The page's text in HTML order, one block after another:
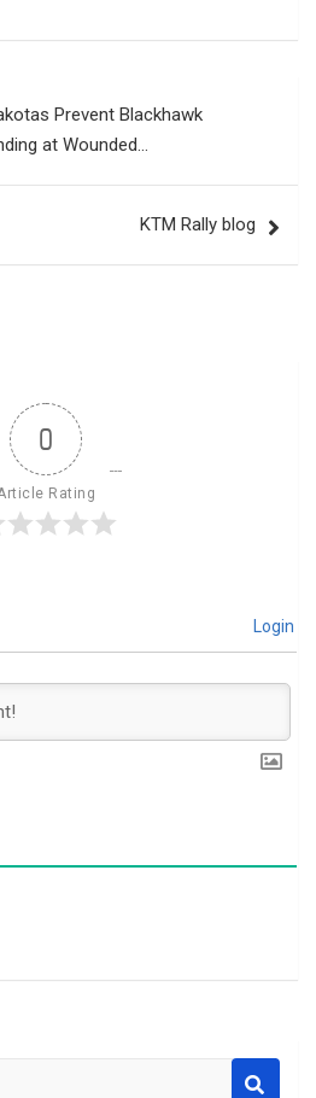
Prevent Blackhawk
at Wounded…
KTM Rally blog
0
Rating
Login